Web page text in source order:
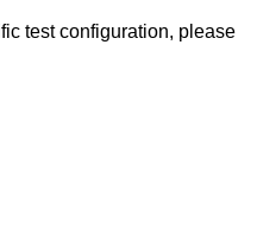
test configuration, please